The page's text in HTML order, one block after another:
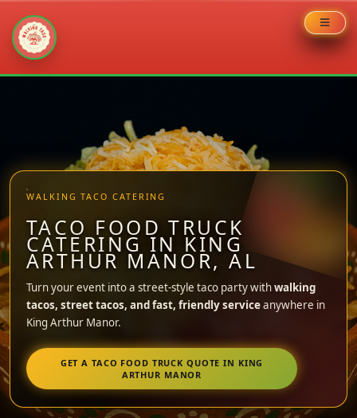
WALKING TACO CATERING
TACO FOOD TRUCK
CATERING IN KING
ARTHUR MANOR, AL
Turn your event into a street-style taco party withwalking
tacos, street tacos, and fast, friendly serviceanywhere in
King Arthur Manor.
GET A TACO FOOD TRUCK QUOTE IN KING
ARTHUR MANOR